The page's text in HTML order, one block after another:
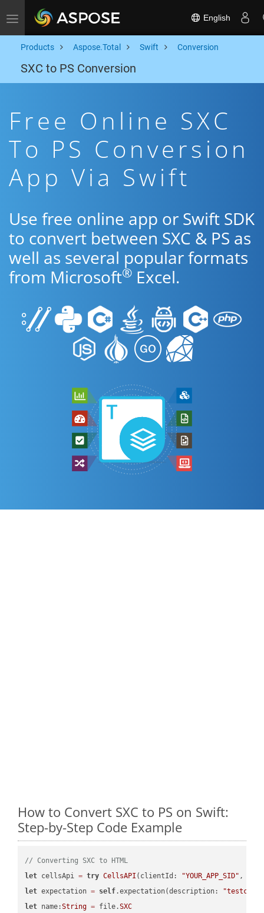
Toggle navigation English
Products Aspose.Total Swift Conversion
SXC to PS Conversion
Free Online SXC
To PS Conversion
App Via Swift
Use free online app or Swift SDK
to convert between SXC & PS as
well as several popular formats
from Microsoft® Excel.
How to Convert SXC to PS on Swift:
Step-by-Step Code Example
// Converting SXC to HTML
let cellsApi = try CellsAPI (clientId: "YOUR_APP_SID" ,
let expectation = self.expectation(description:
let name:String = file.SXC